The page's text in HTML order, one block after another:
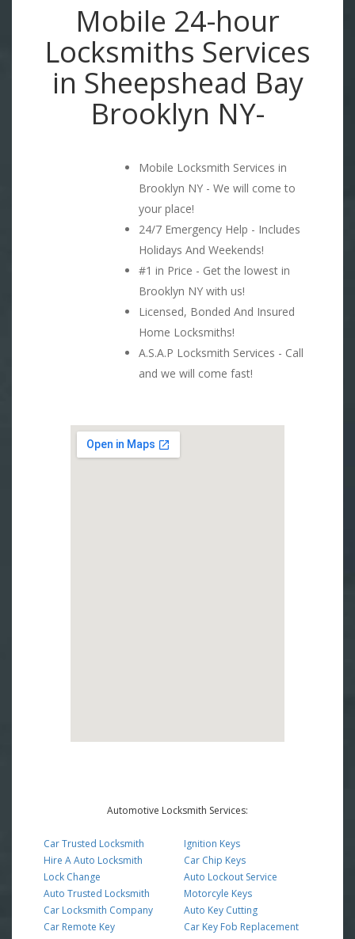
Mobile 24-hour
Locksmiths Services
in Sheepshead Bay
Brooklyn NY-
Mobile Locksmith Services in
Brooklyn NY - We will come to
your place!
24/7 Emergency Help - Includes
Holidays And Weekends!
#1 in Price - Get the lowest in
Brooklyn NY with us!
Licensed, Bonded And Insured
Home Locksmiths!
A.S.A.P Locksmith Services - Call
and we will come fast!
Automotive Locksmith Services:
Car Trusted Locksmith
Hire A Auto Locksmith
Lock Change
Auto Trusted Locksmith
Car Locksmith Company
Car Remote Key
Ignition Keys
Car Chip Keys
Auto Lockout Service
Motorcyle Keys
Auto Key Cutting
Car Key Fob Replacement